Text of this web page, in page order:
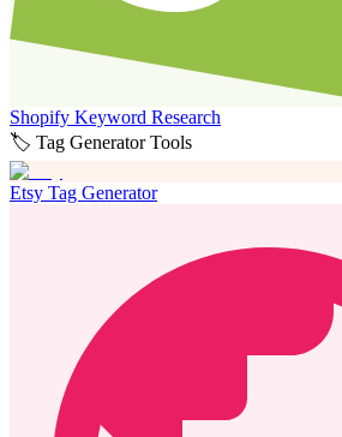
Shopify Keyword Research
🏷️ Tag Generator Tools
Etsy Tag Generator